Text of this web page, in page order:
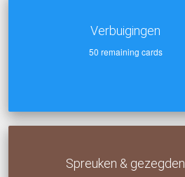
Verbuigingen
50 remaining cards
Spreuken & gezegden